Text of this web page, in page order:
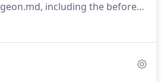
including the before
surgeon's work and the
about the plastic surgery